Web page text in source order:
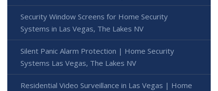
Security Window Screens for Home Security
Systems in Las Vegas, The Lakes NV
Silent Panic Alarm Protection | Home Security
Systems Las Vegas, The Lakes NV
Residential Video Surveillance in Las Vegas | Home